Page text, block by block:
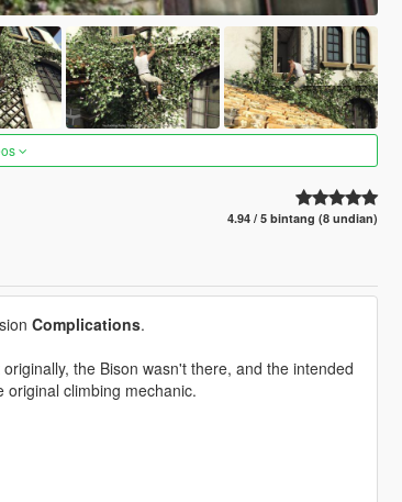
4.94 / 5 bintang (8 undian)
Complications.
the Bison wasn't there, and the intended
climbing mechanic.